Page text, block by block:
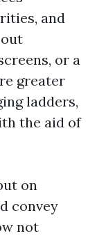
and
or a
greater
ladders,
the aid of
on
convey
not